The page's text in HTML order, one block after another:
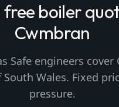
free boiler
Cwmbran
Safe engineers cover
Wales. Fixed
pressure.